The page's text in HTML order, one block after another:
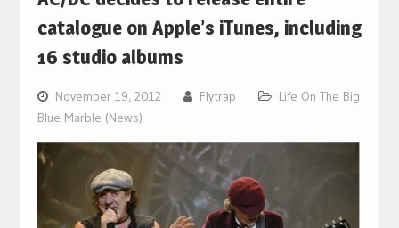
catalogue on Apple’s iTunes, including
16 studio albums
November 19, 2012 Flytrap
Life On The Big
Blue Marble (News)